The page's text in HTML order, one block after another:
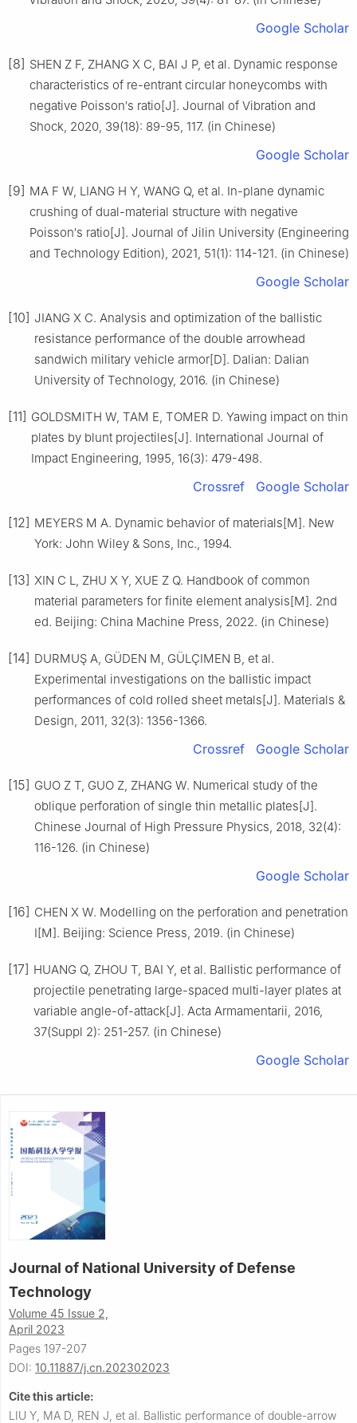
Google Scholar
[8] SHEN Z F, ZHANG X C, BAI J P, et al. Dynamic response
characteristics of re-entrant circular honeycombs with
negative Poisson′s ratio[J]. Journal of Vibration and
Shock, 2020, 39(18): 89-95, 117. (in Chinese)
Google Scholar
[9] MA F W, LIANG H Y, WANG Q, et al. In-plane dynamic
crushing of dual-material structure with negative
Poisson′s ratio[J]. Journal of Jilin University (Engineering
and Technology Edition), 2021, 51(1): 114-121. (in Chinese)
Google Scholar
[10] JIANG X C. Analysis and optimization of the ballistic
resistance performance of the double arrowhead
sandwich military vehicle armor[D]. Dalian: Dalian
University of Technology, 2016. (in Chinese)
[11] GOLDSMITH W, TAM E, TOMER D. Yawing impact on thin
plates by blunt projectiles[J]. International Journal of
Impact Engineering, 1995, 16(3): 479-498.
Crossref Google Scholar
[12] MEYERS M A. Dynamic behavior of materials[M]. New
York: John Wiley & Sons, Inc., 1994.
[13] XIN C L, ZHU X Y, XUE Z Q. Handbook of common
material parameters for finite element analysis[M]. 2nd
ed. Beijing: China Machine Press, 2022. (in Chinese)
[14] DURMUŞ A, GÜDEN M, GÜLÇIMEN B, et al.
Experimental investigations on the ballistic impact
performances of cold rolled sheet metals[J]. Materials &
Design, 2011, 32(3): 1356-1366.
Crossref Google Scholar
[15] GUO Z T, GUO Z, ZHANG W. Numerical study of the
oblique perforation of single thin metallic plates[J].
Chinese Journal of High Pressure Physics, 2018, 32(4):
116-126. (in Chinese)
Google Scholar
[16] CHEN X W. Modelling on the perforation and penetration
I[M]. Beijing: Science Press, 2019. (in Chinese)
[17] HUANG Q, ZHOU T, BAI Y, et al. Ballistic performance of
projectile penetrating large-spaced multi-layer plates at
variable angle-of-attack[J]. Acta Armamentarii, 2016,
37(Suppl 2): 251-257. (in Chinese)
Google Scholar
Journal of National University of Defense
Technology
Volume 45 Issue 2,
April 2023
Pages 197-207
DOI: 10.11887/j.cn.202302023
Cite this article:
LIU Y, MA D, REN J, et al. Ballistic performance of double-arrow